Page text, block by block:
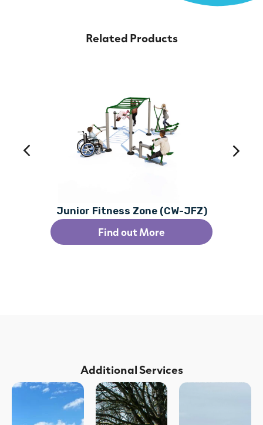
Related Products
Junior Fitness Zone (CW-JFZ)
Find out More
Additional Services